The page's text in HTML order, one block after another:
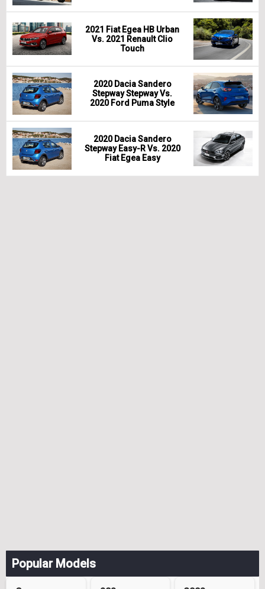
2021 Fiat Egea HB Urban
Vs. 2021 Renault Clio
Touch
2020 Dacia Sandero
Stepway Stepway Vs.
2020 Ford Puma Style
2020 Dacia Sandero
Stepway Easy-R Vs. 2020
Fiat Egea Easy
Popular Models